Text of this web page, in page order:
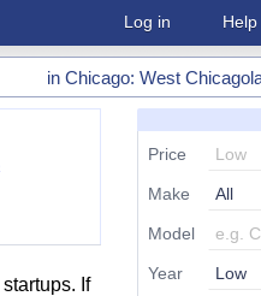
Log in Help
in Chicago: West
Price
Make
Model
Year
If